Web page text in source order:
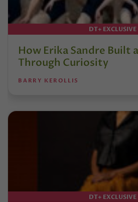
DT+ EXCLUSIVE
How Erika Sandre Built
Through Curiosity
BARRY KEROLLIS
DT+ EXCLUSIVE